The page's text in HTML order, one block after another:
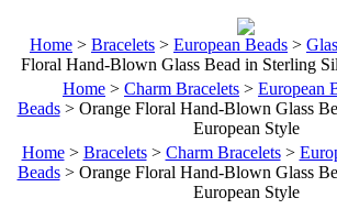
Home > Bracelets > European Beads >
Floral Hand-Blown Glass Bead in Sterling
Home > Charm Bracelets > European
Beads> Orange Floral Hand-Blown Glass
European Style
Home> Bracelets> Charm Bracelets>
Beads> Orange Floral Hand-Blown Glass
European Style